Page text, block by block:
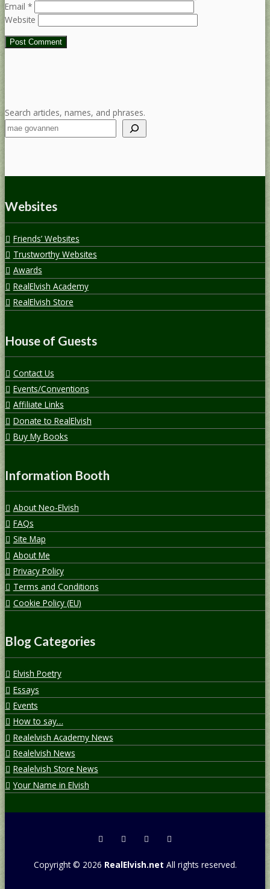
Email *
Website
Search articles, names, and phrases.
Websites
Friends’ Websites
Trustworthy Websites
Awards
RealElvish Academy
RealElvish Store
House of Guests
Contact Us
Events/Conventions
Affiliate Links
Donate to RealElvish
Buy My Books
Information Booth
About Neo-Elvish
FAQs
Site Map
About Me
Privacy Policy
Terms and Conditions
Cookie Policy (EU)
Blog Categories
Elvish Poetry
Essays
Events
How to say…
Realelvish Academy News
Realelvish News
Realelvish Store News
Your Name in Elvish
Copyright © 2026 RealElvish.net All rights reserved.